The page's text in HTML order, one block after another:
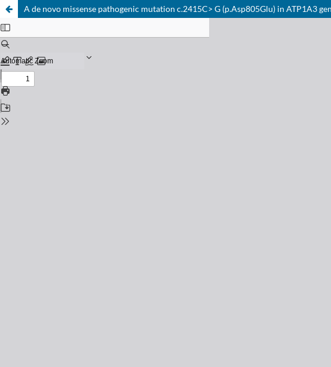
A de novo missense pathogenic mutation c.2415C> G (p.Asp805Glu) in